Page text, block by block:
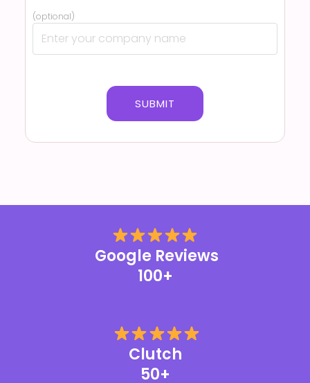
(optional)
Google Reviews
100+
Clutch
50+